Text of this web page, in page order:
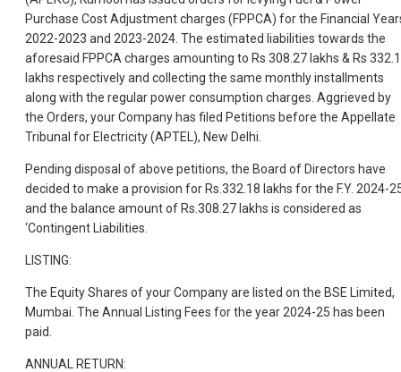
Purchase Cost Adjustment charges (FPPCA) for the Financial
2022-2023 and 2023-2024. The estimated liabilities towards the
aforesaid FPPCA charges amounting to Rs 308.27 lakhs & Rs
lakhs respectively and collecting the same monthly installments
along with the regular power consumption charges. Aggrieved by
the Orders, your Company has filed Petitions before the Appellate
Tribunal for Electricity (APTEL), New Delhi.
Pending disposal of above petitions, the Board of Directors have
decided to make a provision for Rs.332.18 lakhs for the F.Y. 2024-
and the balance amount of Rs.308.27 lakhs is considered as
‘Contingent Liabilities.
LISTING:
The Equity Shares of your Company are listed on the BSE Limited,
Mumbai. The Annual Listing Fees for the year 2024-25 has been
paid.
ANNUAL RETURN: